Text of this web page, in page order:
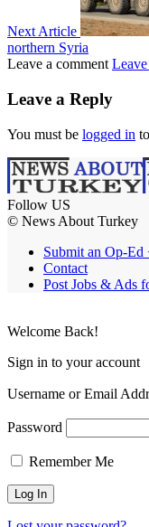
Next Article
northern Syria
Leave a comment
Leave a Reply
You must be logged in
Follow US
© News About Turkey
Submit an Op-
Contact
Post Jobs & Ads
Welcome Back!
Sign in to your account
Username or Email
Password
Remember Me